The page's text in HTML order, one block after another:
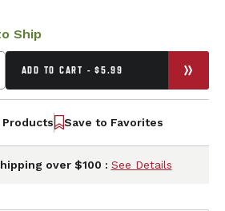
Ship
ADD TO CART - $5.99
Products Save to Favorites
over $100 : See Details